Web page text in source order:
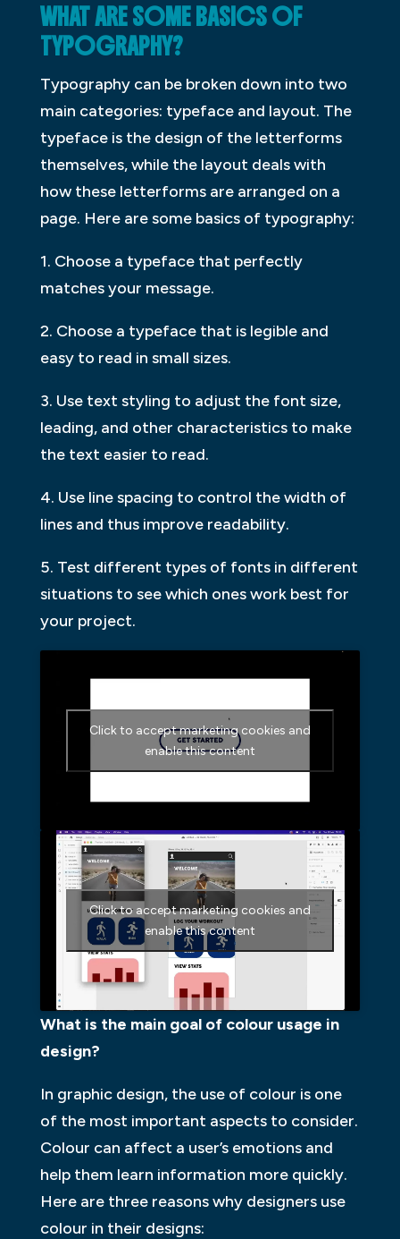
WHAT ARE SOME BASICS OF
TYPOGRAPHY?
Typography can be broken down into two
main categories: typeface and layout. The
typeface is the design of the letterforms
themselves, while the layout deals with
how these letterforms are arranged on a
page. Here are some basics of typography:
1. Choose a typeface that perfectly
matches your message.
2. Choose a typeface that is legible and
easy to read in small sizes.
3. Use text styling to adjust the font size,
leading, and other characteristics to make
the text easier to read.
4. Use line spacing to control the width of
lines and thus improve readability.
5. Test different types of fonts in different
situations to see which ones work best for
your project.
Click to accept marketing cookies and
enable this content
Click to accept marketing cookies and
enable this content
What is the main goal of colour usage in
design?
In graphic design, the use of colour is one
of the most important aspects to consider.
Colour can affect a user’s emotions and
help them learn information more quickly.
Here are three reasons why designers use
colour in their designs: